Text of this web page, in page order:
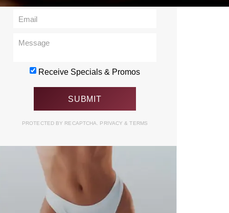
Receive Specials & Promos
PROTECTED BY RECAPTCHA. PRIVACY& TERMS